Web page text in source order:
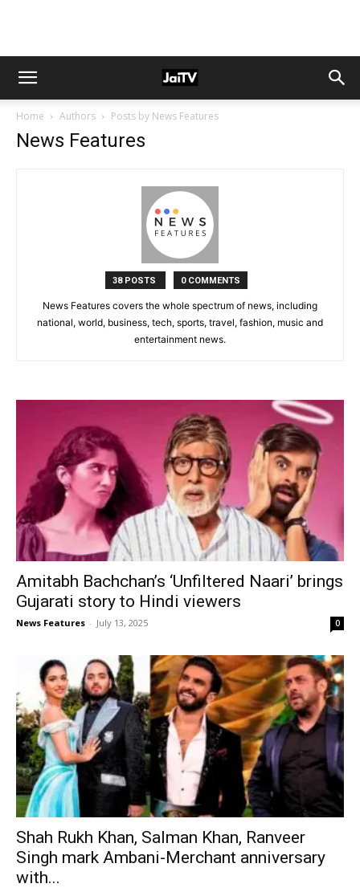
Home Authors Posts by News Features
News Features
38 POSTS 0 COMMENTS
News Features covers the whole spectrum of news, including
national, world, business, tech, sports, travel, fashion, music and
entertainment news.
Amitabh Bachchan’s ‘Unfiltered Naari’ brings
Gujarati story to Hindi viewers
News Features - July 13, 2025 0
Shah Rukh Khan, Salman Khan, Ranveer
Singh mark Ambani-Merchant anniversary
with...